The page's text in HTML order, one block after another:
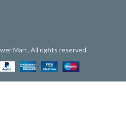
Mart. All rights reserved.